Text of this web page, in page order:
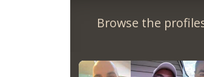
Browse the